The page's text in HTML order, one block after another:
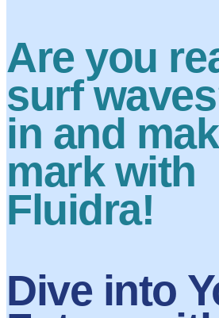
Are you
surf
in and
mark with
Fluidra!
Dive into